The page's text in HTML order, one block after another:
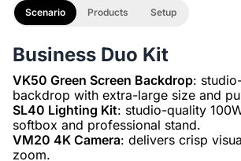
Business Duo Kit
VK50 Green Screen Backdrop:
SL40 Lighting Kit: studio-quality
VM20 4K Camera: delivers crisp
Scenario Products Setup